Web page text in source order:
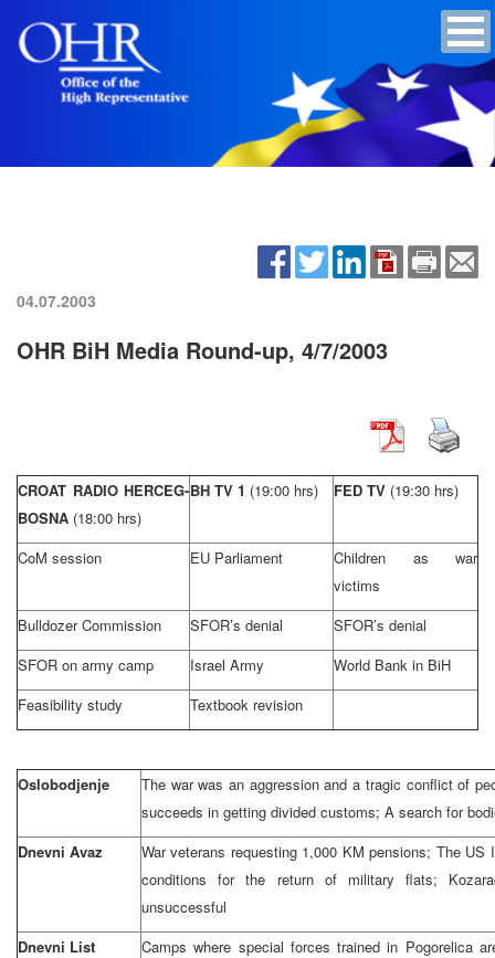
04.07.2003
OHR BiH Media Round-up, 4/7/2003
CROAT RADIO HERCEG-
BOSNA (18:00 hrs)
BH TV 1 (19:00 hrs) FED TV (19:30 hrs)
CoM session EU Parliament
Children as war
victims
Bulldozer Commission
SFOR’s denial
SFOR’s denial
SFOR on army camp
Israel Army
World Bank in BiH
Feasibility study
Textbook revision
Oslobodjenje
The war was an aggression and a tragic conflict of
succeeds in getting divided customs; A search for
Dnevni Avaz
War veterans requesting 1,000 KM pensions; The US
conditions for the return of military flats;
unsuccessful
Dnevni List
Camps where special forces trained in Pogorelica